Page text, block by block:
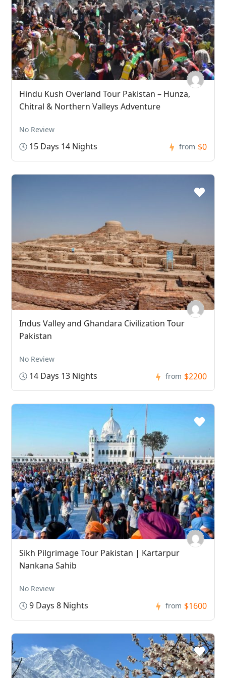
Hindu Kush Overland Tour Pakistan – Hunza,
Chitral & Northern Valleys Adventure
No Review
15 Days 14 Nights from $0
Indus Valley and Ghandara Civilization Tour
Pakistan
No Review
14 Days 13 Nights from $2200
Sikh Pilgrimage Tour Pakistan | Kartarpur
Nankana Sahib
No Review
9 Days 8 Nights from $1600